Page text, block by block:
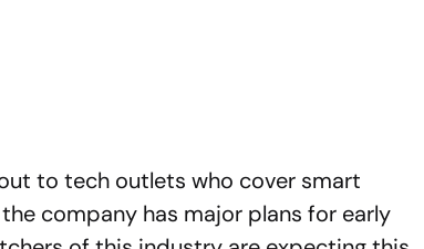
to tech outlets who cover smart
company has major plans for early